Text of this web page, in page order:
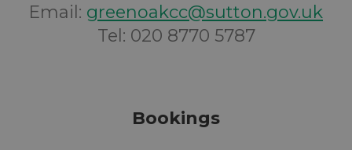
Email: greenoakcc@sutton.gov.uk
Tel: 020 8770 5787
Bookings